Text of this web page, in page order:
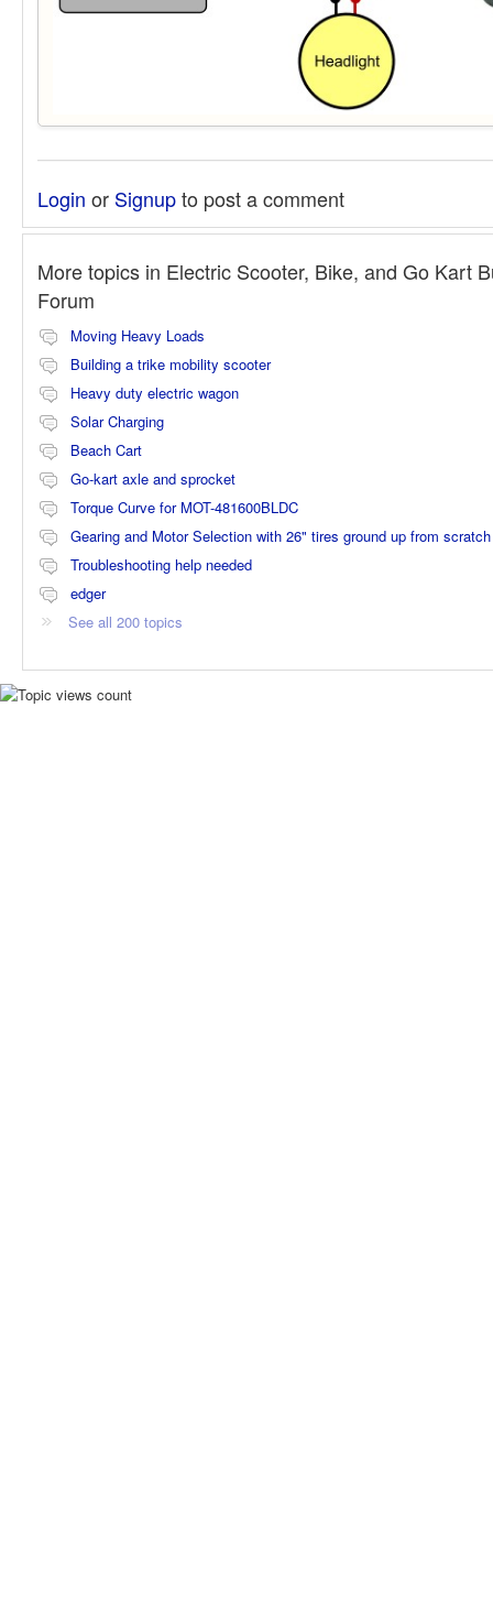
Login or Signupto post a comment
More topics in Electric Scooter, Bike, and Go Kart
Forum
Moving Heavy Loads
Building a trike mobility scooter
Heavy duty electric wagon
Solar Charging
Beach Cart
Go-kart axle and sprocket
Torque Curve for MOT-481600BLDC
Gearing and Motor Selection with 26" tires ground up from scratch
Troubleshooting help needed
edger
See all 200 topics